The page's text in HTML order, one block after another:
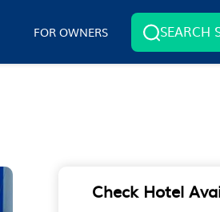
FOR OWNERS SEARCH
Check Hotel